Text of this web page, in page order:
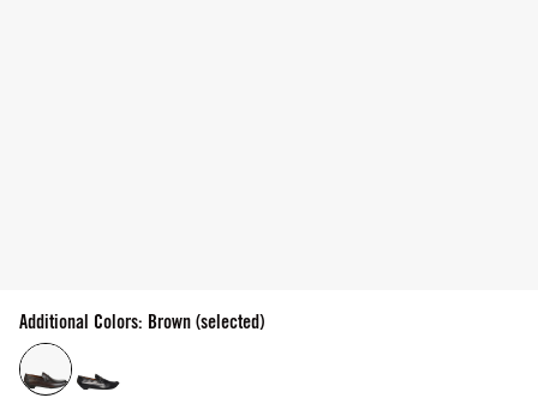
Additional Colors: Brown (selected)